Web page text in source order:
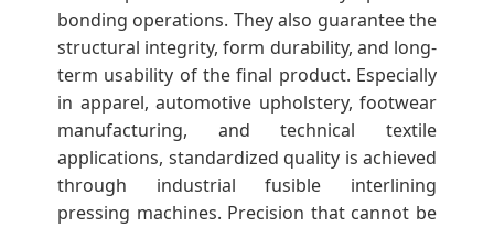
bonding operations. They also guarantee the
structural integrity, form durability, and long-
term usability of the final product. Especially
in apparel, automotive upholstery, footwear
manufacturing, and technical textile
applications, standardized quality is achieved
through industrial fusible interlining
pressing machines. Precision that cannot be